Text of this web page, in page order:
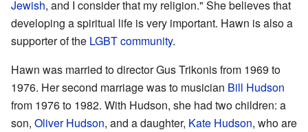
Jewish, and I consider that my religion." She believes that
developing a spiritual life is very important. Hawn is also a
supporter of the LGBT community.
Hawn was married to director Gus Trikonis from 1969 to
1976. Her second marriage was to musician Bill Hudson
from 1976 to 1982. With Hudson, she had two children: a
son, Oliver Hudson, and a daughter, Kate Hudson, who are